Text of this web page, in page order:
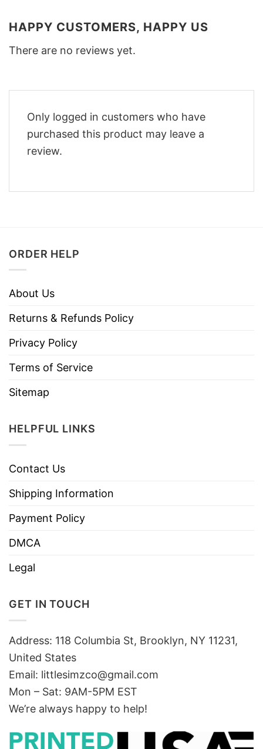
HAPPY CUSTOMERS, HAPPY US
There are no reviews yet.
Only logged in customers who have
purchased this product may leave a
review.
ORDER HELP
About Us
Returns & Refunds Policy
Privacy Policy
Terms of Service
Sitemap
HELPFUL LINKS
Contact Us
Shipping Information
Payment Policy
DMCA
Legal
GET IN TOUCH
Address: 118 Columbia St, Brooklyn, NY 11231,
United States
Email: littlesimzco@gmail.com
Mon – Sat: 9AM-5PM EST
We’re always happy to help!